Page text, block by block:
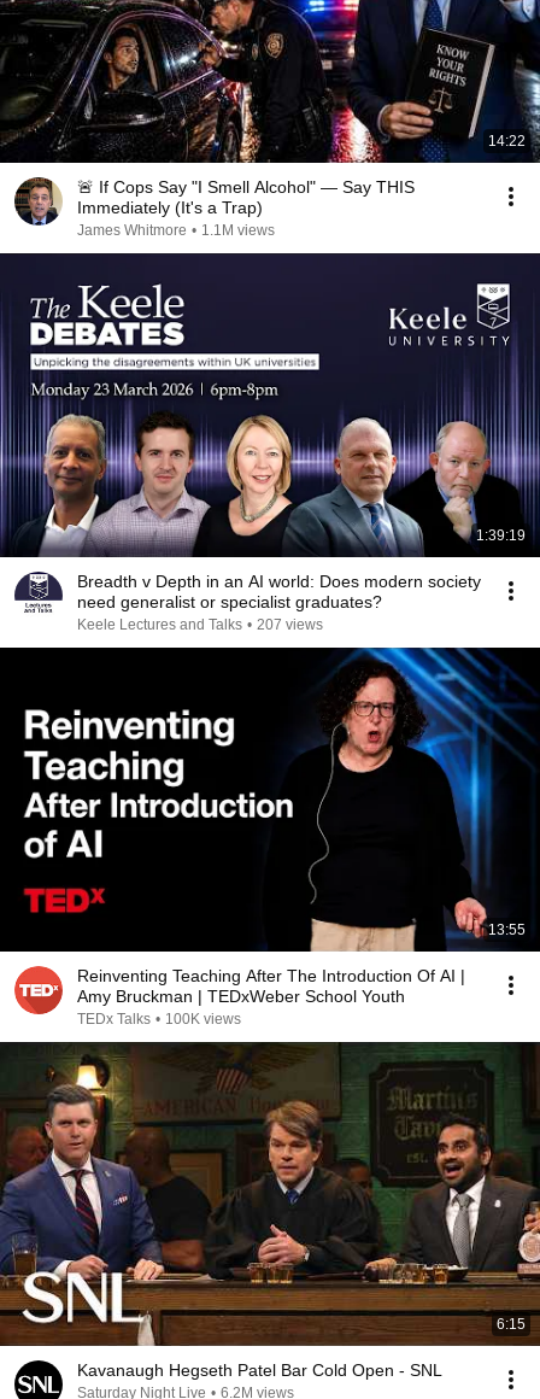
14:22
🚨 If Cops Say "I Smell Alcohol" — Say THIS
Immediately (It's a Trap)
James Whitmore • 1.1M views
1:39:19
Breadth v Depth in an AI world: Does modern society
need generalist or specialist graduates?
Keele Lectures and Talks • 207 views
13:55
Reinventing Teaching After The Introduction Of AI |
Amy Bruckman | TEDxWeber School Youth
TEDx Talks • 100K views
6:15
Kavanaugh Hegseth Patel Bar Cold Open - SNL
Saturday Night Live • 6.2M views